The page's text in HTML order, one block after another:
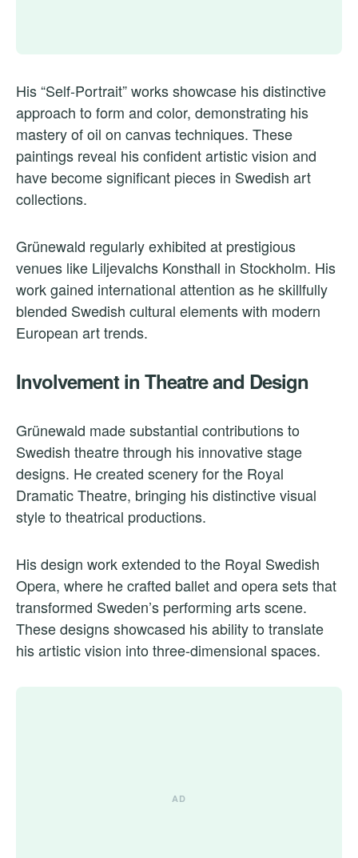
His “Self-Portrait” works showcase his distinctive
approach to form and color, demonstrating his
mastery of oil on canvas techniques. These
paintings reveal his confident artistic vision and
have become significant pieces in Swedish art
collections.
Grünewald regularly exhibited at prestigious
venues like Liljevalchs Konsthall in Stockholm. His
work gained international attention as he skillfully
blended Swedish cultural elements with modern
European art trends.
Involvement in Theatre and Design
Grünewald made substantial contributions to
Swedish theatre through his innovative stage
designs. He created scenery for the Royal
Dramatic Theatre, bringing his distinctive visual
style to theatrical productions.
His design work extended to the Royal Swedish
Opera, where he crafted ballet and opera sets that
transformed Sweden’s performing arts scene.
These designs showcased his ability to translate
his artistic vision into three-dimensional spaces.